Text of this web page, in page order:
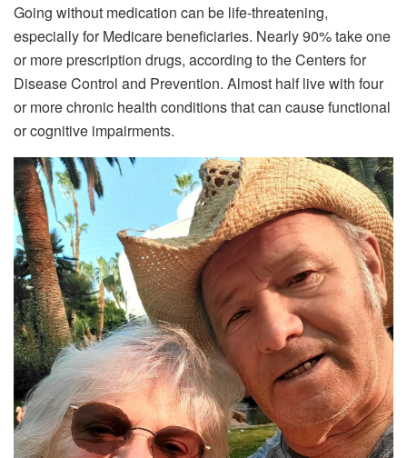
Going without medication can be life-threatening,
especially for Medicare beneficiaries. Nearly 90% take one
or more prescription drugs, according to the Centers for
Disease Control and Prevention. Almost half live with four
or more chronic health conditions that can cause functional
or cognitive impairments.